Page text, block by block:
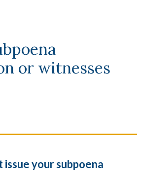
or witnesses
your subpoena